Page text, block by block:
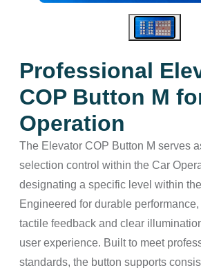
Professional
COP Button M
Operation
The Elevator COP Button M serves
selection control within the Car
designating a specific level within
Engineered for durable
tactile feedback and clear
user experience. Built to meet
standards, the button supports